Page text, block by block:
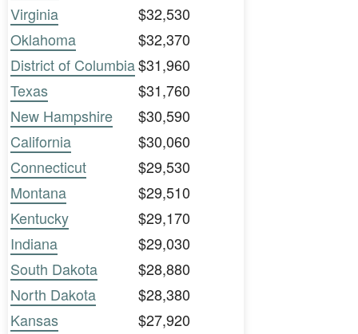
Virginia
$32,530
Oklahoma
$32,370
District of Columbia$31,960
Texas
$31,760
New Hampshire
$30,590
California
$30,060
Connecticut
$29,530
Montana
$29,510
Kentucky
$29,170
Indiana
$29,030
South Dakota
$28,880
North Dakota
$28,380
Kansas
$27,920